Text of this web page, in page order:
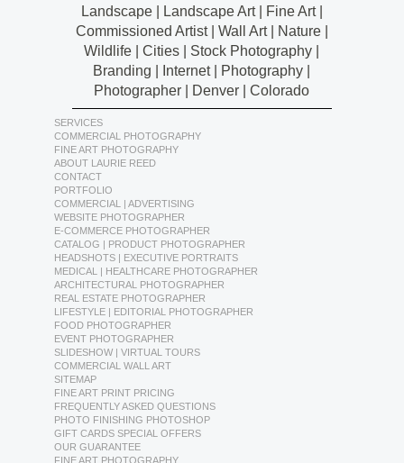
Landscape | Landscape Art | Fine Art |
Commissioned Artist | Wall Art | Nature |
Wildlife | Cities | Stock Photography |
Branding | Internet | Photography |
Photographer | Denver | Colorado
SERVICES
COMMERCIAL PHOTOGRAPHY
FINE ART PHOTOGRAPHY
ABOUT LAURIE REED
CONTACT
PORTFOLIO
COMMERCIAL | ADVERTISING
WEBSITE PHOTOGRAPHER
E-COMMERCE PHOTOGRAPHER
CATALOG | PRODUCT PHOTOGRAPHER
HEADSHOTS | EXECUTIVE PORTRAITS
MEDICAL | HEALTHCARE PHOTOGRAPHER
ARCHITECTURAL PHOTOGRAPHER
REAL ESTATE PHOTOGRAPHER
LIFESTYLE | EDITORIAL PHOTOGRAPHER
FOOD PHOTOGRAPHER
EVENT PHOTOGRAPHER
SLIDESHOW | VIRTUAL TOURS
COMMERCIAL WALL ART
SITEMAP
FINE ART PRINT PRICING
FREQUENTLY ASKED QUESTIONS
PHOTO FINISHING PHOTOSHOP
GIFT CARDS SPECIAL OFFERS
OUR GUARANTEE
FINE ART PHOTOGRAPHY